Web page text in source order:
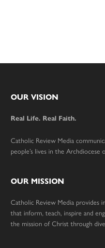
Footer
OUR VISION
Real Life. Real Faith.
Catholic Review Media
people’s lives in the Archdiocese
OUR MISSION
Catholic Review Media provides
that inform, teach, inspire and
the mission of Christ through